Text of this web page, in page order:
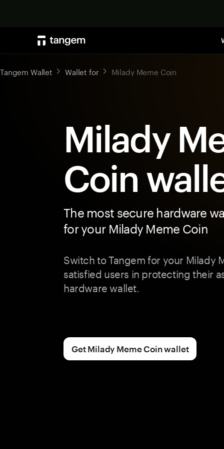
Tangem Wallet Wallet for Milady Meme Coin
Milady
Coin
The most secure hardware
for your Milady Meme Coin
Switch to Tangem for your Milady
satisfied users in protecting their
hardware wallet.
Get Milady Meme Coin wallet